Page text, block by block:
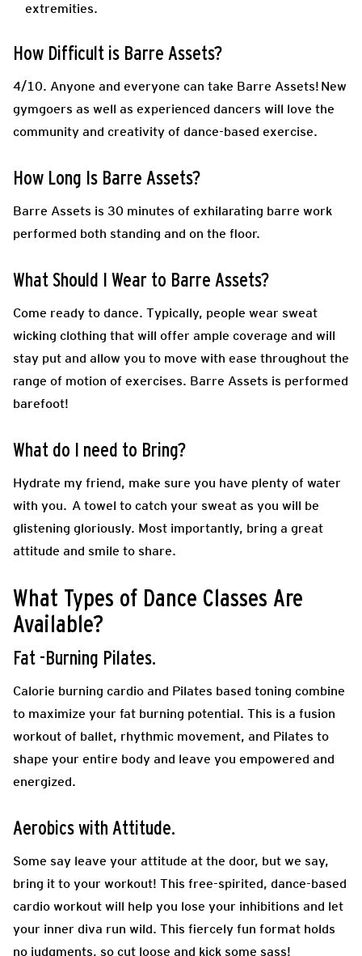
extremities.
How Difficult is Barre Assets?
4/10. Anyone and everyone can take Barre Assets! New
gymgoers as well as experienced dancers will love the
community and creativity of dance-based exercise.
How Long Is Barre Assets?
Barre Assets is 30 minutes of exhilarating barre work
performed both standing and on the floor.
What Should I Wear to Barre Assets?
Come ready to dance. Typically, people wear sweat
wicking clothing that will offer ample coverage and will
stay put and allow you to move with ease throughout the
range of motion of exercises. Barre Assets is performed
barefoot!
What do I need to Bring?
Hydrate my friend, make sure you have plenty of water
with you. A towel to catch your sweat as you will be
glistening gloriously. Most importantly, bring a great
attitude and smile to share.
What Types of Dance Classes Are
Available?
Fat -Burning Pilates.
Calorie burning cardio and Pilates based toning combine
to maximize your fat burning potential. This is a fusion
workout of ballet, rhythmic movement, and Pilates to
shape your entire body and leave you empowered and
energized.
Aerobics with Attitude.
Some say leave your attitude at the door, but we say,
bring it to your workout! This free-spirited, dance-based
cardio workout will help you lose your inhibitions and let
your inner diva run wild. This fiercely fun format holds
no judgments, so cut loose and kick some sass!